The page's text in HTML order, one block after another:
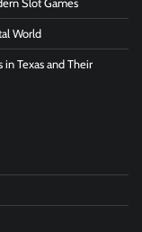
Slot Games
World
Texas and Their